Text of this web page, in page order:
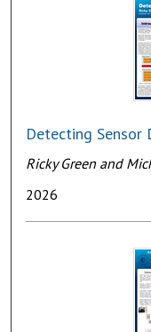
Detecting Sensor
Ricky Green and
2026